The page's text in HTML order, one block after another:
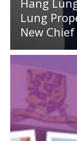
Lung
New